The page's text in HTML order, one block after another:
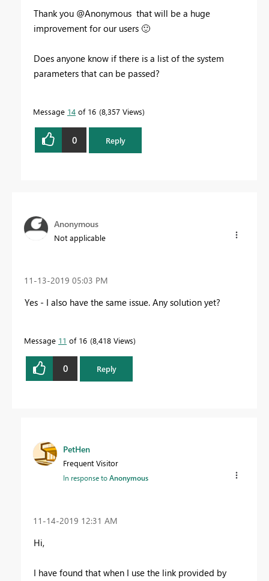
Thank you @Anonymous that will be a huge
improvement for our users 🙂
Does anyone know if there is a list of the system
parameters that can be passed?
Message 14 of 16 8,357 Views
0 Reply
Anonymous
Not applicable
‎11-13-2019 05:03 PM
Yes - I also have the same issue. Any solution yet?
Message 11 of 16 8,418 Views
0 Reply
PetHen
Frequent Visitor
In response toAnonymous
‎11-14-2019 12:31 AM
Hi,
I have found that when I use the link provided by